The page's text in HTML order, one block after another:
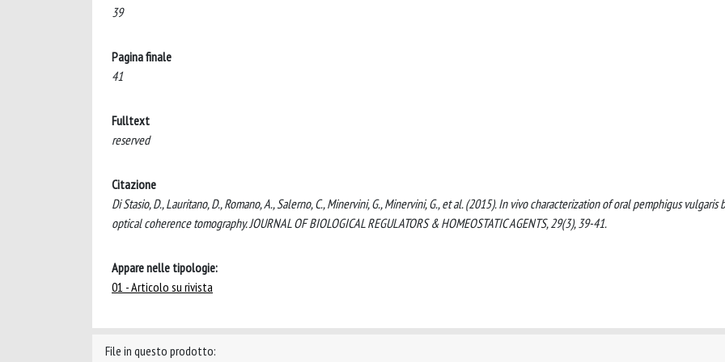
39
Pagina finale
41
Fulltext
reserved
Citazione
Di Stasio, D., Lauritano, D., Romano, A., Salerno, C., Minervini, G., Minervini, G., et al. (2015). In vivo characterization of oral pemphigus vulgaris
optical coherence tomography. JOURNAL OF BIOLOGICAL REGULATORS & HOMEOSTATIC AGENTS, 29(3), 39-41.
Appare nelle tipologie:
01 - Articolo su rivista
File in questo prodotto: